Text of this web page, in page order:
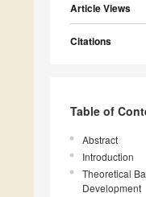
Article Views
Citations
Table of
Abstract
Introduction
Theoretical
Development